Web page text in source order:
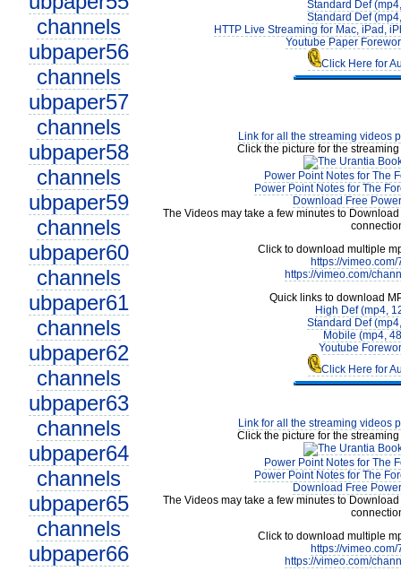
channels
ubpaper56
channels
ubpaper57
channels
ubpaper58
channels
ubpaper59
channels
ubpaper60
channels
ubpaper61
channels
ubpaper62
channels
ubpaper63
channels
ubpaper64
channels
ubpaper65
channels
ubpaper66
Standard Def
Standard Def
HTTP Live Streaming for Mac, iPad,
Youtube Paper
Click Here for
Link for all the streaming videos
Click the picture for the
Power Point Notes for The
Power Point Notes for The
Download Free
The Videos may take a few minutes to
Click to download multiple
https://
https://vimeo.com/
Quick links to download
High Def (mp4,
Standard Def
Mobile (mp4,
Youtube
Click Here for
Link for all the streaming videos
Click the picture for the
Power Point Notes for The
Power Point Notes for The
Download Free
The Videos may take a few minutes to
Click to download multiple
https://
https://vimeo.com/